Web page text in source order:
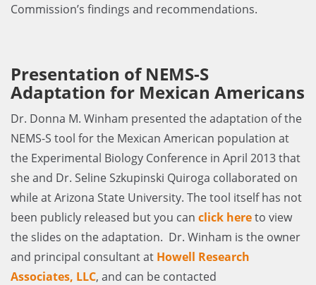
Commission’s findings and recommendations.
Presentation of NEMS-S
Adaptation for Mexican Americans
Dr. Donna M. Winham presented the adaptation of the
NEMS-S tool for the Mexican American population at
the Experimental Biology Conference in April 2013 that
she and Dr. Seline Szkupinski Quiroga collaborated on
while at Arizona State University. The tool itself has not
been publicly released but you can click hereto view
the slides on the adaptation. Dr. Winham is the owner
and principal consultant at Howell Research
Associates, LLC, and can be contacted